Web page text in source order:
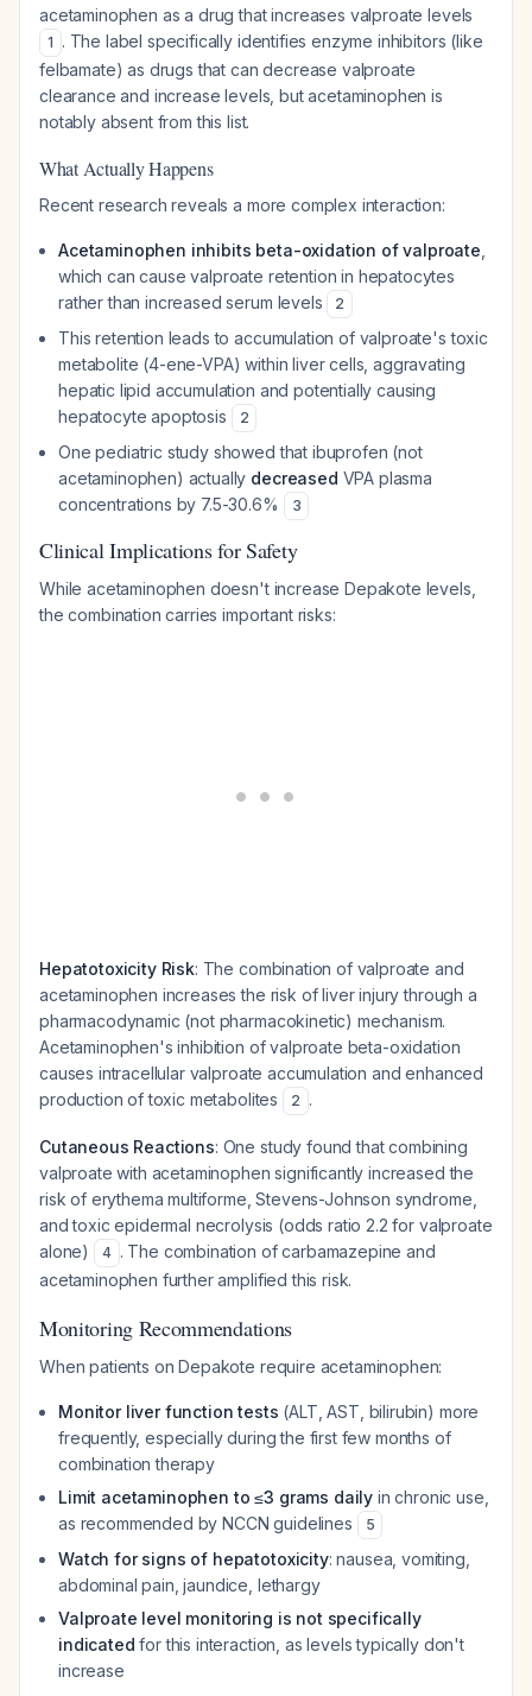
acetaminophen as a drug that increases valproate levels
1 . The label specifically identifies enzyme inhibitors (like
felbamate) as drugs that can decrease valproate
clearance and increase levels, but acetaminophen is
notably absent from this list.
What Actually Happens
Recent research reveals a more complex interaction:
Acetaminophen inhibits beta-oxidation of valproate
which can cause valproate retention in hepatocytes
rather than increased serum levels
2
This retention leads to accumulation of valproate's toxic
metabolite (4-ene-VPA) within liver cells, aggravating
hepatic lipid accumulation and potentially causing
hepatocyte apoptosis
2
One pediatric study showed that ibuprofen (not
acetaminophen) actually decreased VPA plasma
concentrations by 7.5-30.6%
3
Clinical Implications for Safety
While acetaminophen doesn't increase Depakote levels,
the combination carries important risks:
Hepatotoxicity Risk: The combination of valproate and
acetaminophen increases the risk of liver injury through a
pharmacodynamic (not pharmacokinetic) mechanism.
Acetaminophen's inhibition of valproate beta-oxidation
causes intracellular valproate accumulation and enhanced
production of toxic metabolites
2 .
Cutaneous Reactions: One study found that combining
valproate with acetaminophen significantly increased the
risk of erythema multiforme, Stevens-Johnson syndrome,
and toxic epidermal necrolysis (odds ratio 2.2 for valproate
alone)
4 . The combination of carbamazepine and
acetaminophen further amplified this risk.
Monitoring Recommendations
When patients on Depakote require acetaminophen:
Monitor liver function tests (ALT, AST, bilirubin) more
frequently, especially during the first few months of
combination therapy
Limit acetaminophen to ≤3 grams daily in chronic use,
as recommended by NCCN guidelines
5
Watch for signs of hepatotoxicity: nausea, vomiting,
abdominal pain, jaundice, lethargy
Valproate level monitoring is not specifically
indicated for this interaction, as levels typically don't
increase